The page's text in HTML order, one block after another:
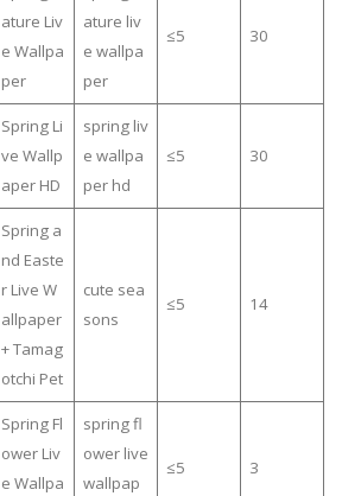
ature Liv
e Wallpa
per
ature liv
e wallpa
per
≤5 30
Spring Li
ve Wallp
aper HD
spring liv
e wallpa
per hd
≤5 30
Spring a
nd Easte
r Live W
allpaper
+ Tamag
otchi Pet
cute sea
sons
≤5 14
Spring Fl
ower Liv
e Wallpa
spring fl
ower live
wallpap
≤5 3